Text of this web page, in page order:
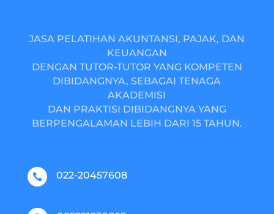
JASA PELATIHAN AKUNTANSI, PAJAK, DAN
KEUANGAN
DENGAN TUTOR-TUTOR YANG KOMPETEN
DIBIDANGNYA, SEBAGAI TENAGA
AKADEMISI
DAN PRAKTISI DIBIDANGNYA YANG
BERPENGALAMAN LEBIH DARI 15 TAHUN.
 022-20457608